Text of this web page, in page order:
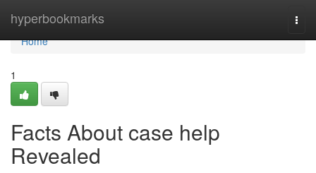
hyperbookmarks
Home
Home
1
Facts About case help
Revealed